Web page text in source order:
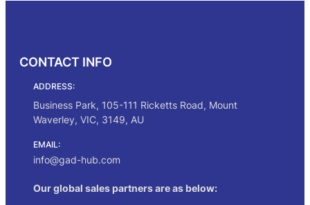
$250.00
CONTACT INFO
ADDRESS:
Business Park, 105-111 Ricketts Road, Mount
Waverley, VIC, 3149, AU
EMAIL:
info@gad-hub.com
Our global sales partners are as below: